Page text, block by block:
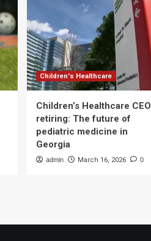
Children's Healthcare
Children’s Healthcare CEO
retiring: The future of
pediatric medicine in
Georgia
admin March 16, 2026 0